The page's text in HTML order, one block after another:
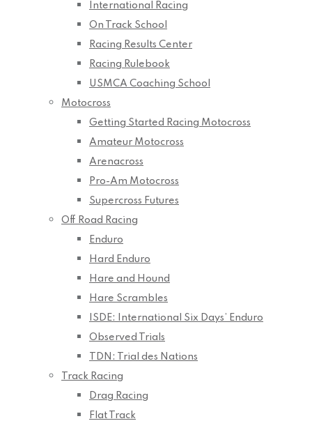
International Racing
On Track School
Racing Results Center
Racing Rulebook
USMCA Coaching School
Motocross
Getting Started Racing Motocross
Amateur Motocross
Arenacross
Pro-Am Motocross
Supercross Futures
Off Road Racing
Enduro
Hard Enduro
Hare and Hound
Hare Scrambles
ISDE: International Six Days’ Enduro
Observed Trials
TDN: Trial des Nations
Track Racing
Drag Racing
Flat Track